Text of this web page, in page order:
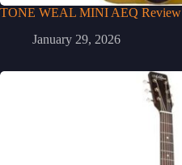
TONE WEAL MINI AEQ Review
January 29, 2026